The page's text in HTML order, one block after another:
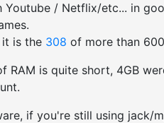
Youtube / Netflix/etc... in
is the 308 of more than
RAM is quite short, 4GB
if you're still using jack/